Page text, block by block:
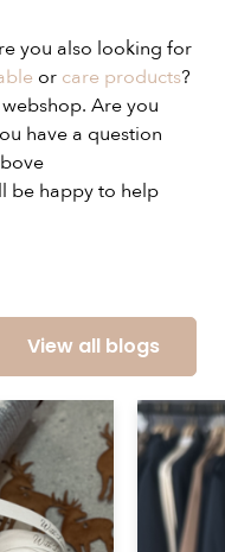
you also looking for
or care products?
Are you
have a question
be happy to help
View all blogs